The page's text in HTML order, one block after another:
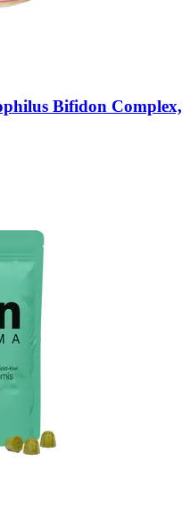
Bifidon Complex,